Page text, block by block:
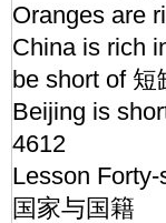
Oranges are
China is rich
be short of 短
Beijing is
4612
Lesson
国家与国籍